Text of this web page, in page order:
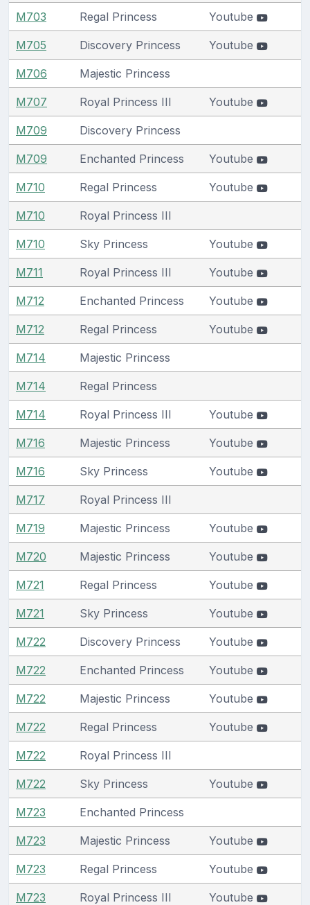
M703 Regal Princess Youtube
M705 Discovery Princess Youtube
M706 Majestic Princess
M707 Royal Princess III Youtube
M709 Discovery Princess
M709 Enchanted Princess Youtube
M710 Regal Princess Youtube
M710 Royal Princess III
M710 Sky Princess Youtube
M711 Royal Princess III Youtube
M712 Enchanted Princess Youtube
M712 Regal Princess Youtube
M714 Majestic Princess
M714 Regal Princess
M714 Royal Princess III Youtube
M716 Majestic Princess Youtube
M716 Sky Princess Youtube
M717 Royal Princess III
M719 Majestic Princess Youtube
M720 Majestic Princess Youtube
M721 Regal Princess Youtube
M721 Sky Princess Youtube
M722 Discovery Princess Youtube
M722 Enchanted Princess Youtube
M722 Majestic Princess Youtube
M722 Regal Princess Youtube
M722 Royal Princess III
M722 Sky Princess Youtube
M723 Enchanted Princess
M723 Majestic Princess Youtube
M723 Regal Princess Youtube
M723 Royal Princess III Youtube